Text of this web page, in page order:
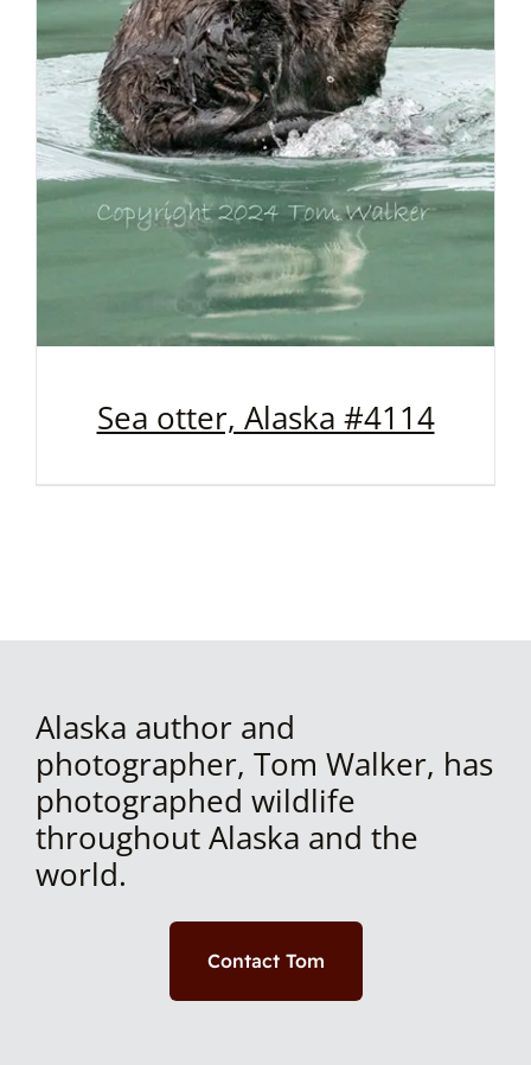
Sea otter, Alaska #4114
Alaska author and
photographer, Tom Walker, has
photographed wildlife
throughout Alaska and the
world.
Contact Tom